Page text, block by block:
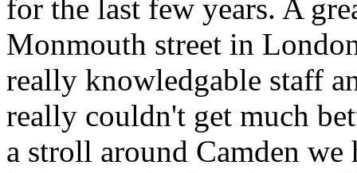
for the last few years. A
Monmouth street in
really knowledgable staff
really couldn't get much
a stroll around Camden we